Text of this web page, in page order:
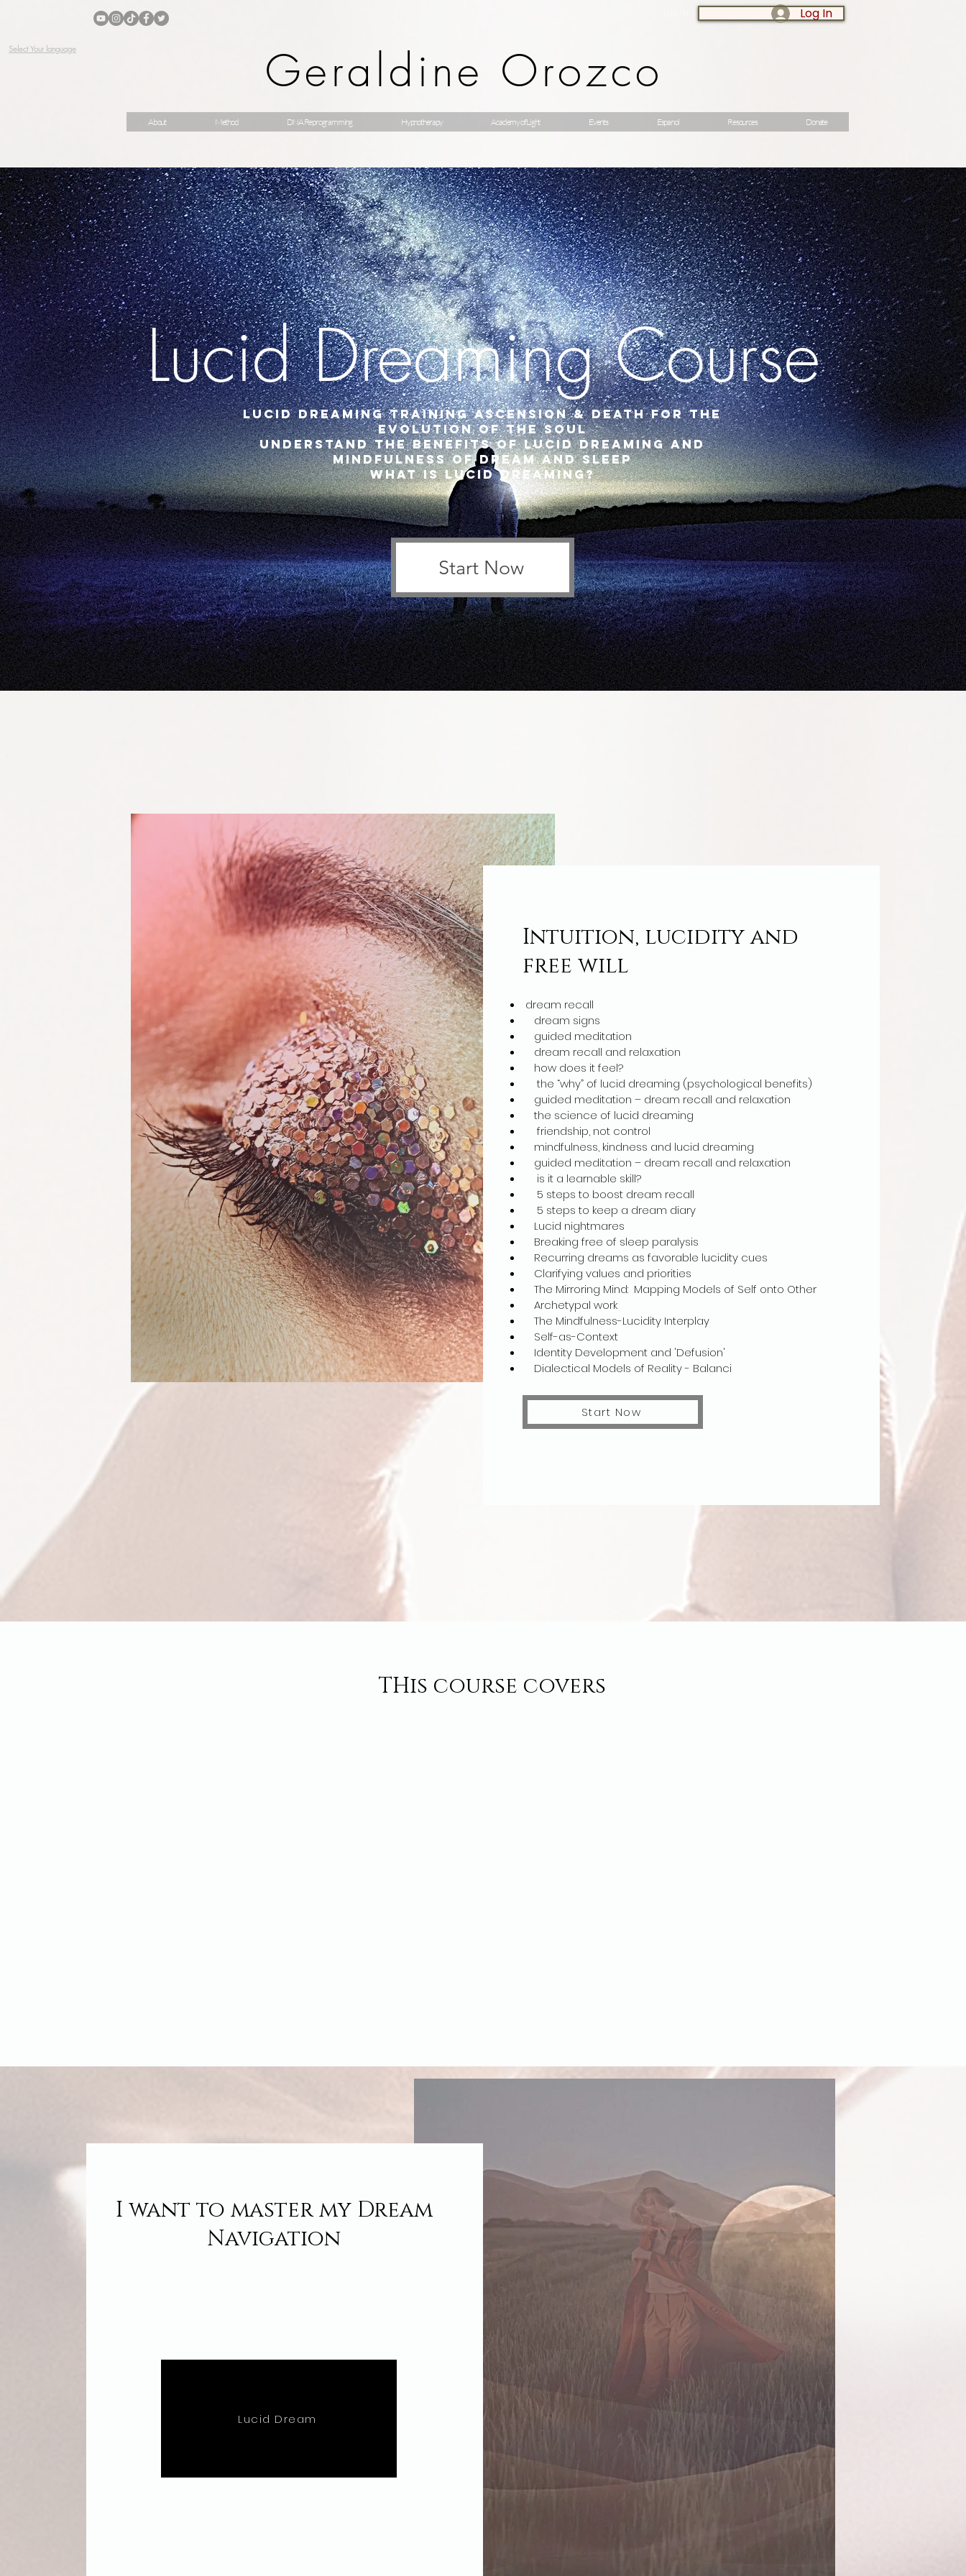
Select Your language
Log In
Geraldine Orozco
About Method DNA Reprogramming Hypnotherapy Academy of Light Events Espanol Resources Donate
Lucid Dreaming Course
Lucid Dreaming Training Ascension & Death for the
Evolution of the Soul
Understand the benefits of lucid dreaming and
mindfulness of dream and sleep
what is lucid dreaming?
Start Now
Intuition, lucidity and
free will
dream recall
dream signs
guided meditation
dream recall and relaxation
how does it feel?
the “why” of lucid dreaming (psychological benefits)
guided meditation – dream recall and relaxation
the science of lucid dreaming
friendship, not control
mindfulness, kindness and lucid dreaming
guided meditation – dream recall and relaxation
is it a learnable skill?
5 steps to boost dream recall
5 steps to keep a dream diary
Lucid nightmares
Breaking free of sleep paralysis
Recurring dreams as favorable lucidity cues
Clarifying values and priorities
The Mirroring Mind: Mapping Models of Self onto Other
Archetypal work​
The Mindfulness-Lucidity Interplay
Self-as-Context
Identity Development and 'Defusion'
Dialectical Models of Reality - Balanci
Start Now
THis course covers
I want to master my Dream
Navigation
Lucid Dream